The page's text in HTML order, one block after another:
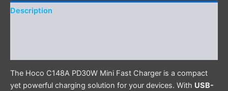
Description
The Hoco C148A PD30W Mini Fast Charger is a compact
yet powerful charging solution for your devices. With USB-